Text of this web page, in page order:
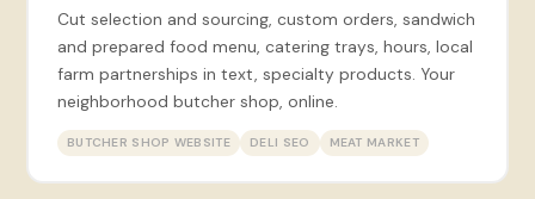
Cut selection and sourcing, custom orders, sandwich
and prepared food menu, catering trays, hours, local
farm partnerships in text, specialty products. Your
neighborhood butcher shop, online.
BUTCHER SHOP WEBSITE DELI SEO MEAT MARKET